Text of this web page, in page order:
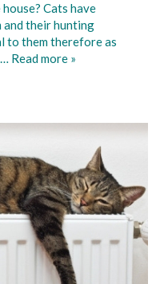
Cats have
and their hunting
to them therefore as
Read more »